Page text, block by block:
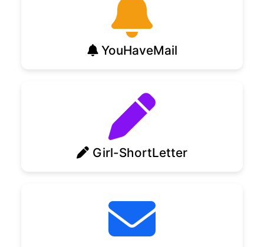
YouHaveMail
Girl-ShortLetter